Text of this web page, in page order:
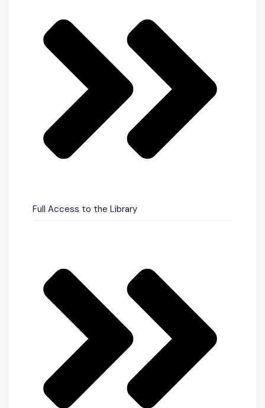
Full Access to the Library